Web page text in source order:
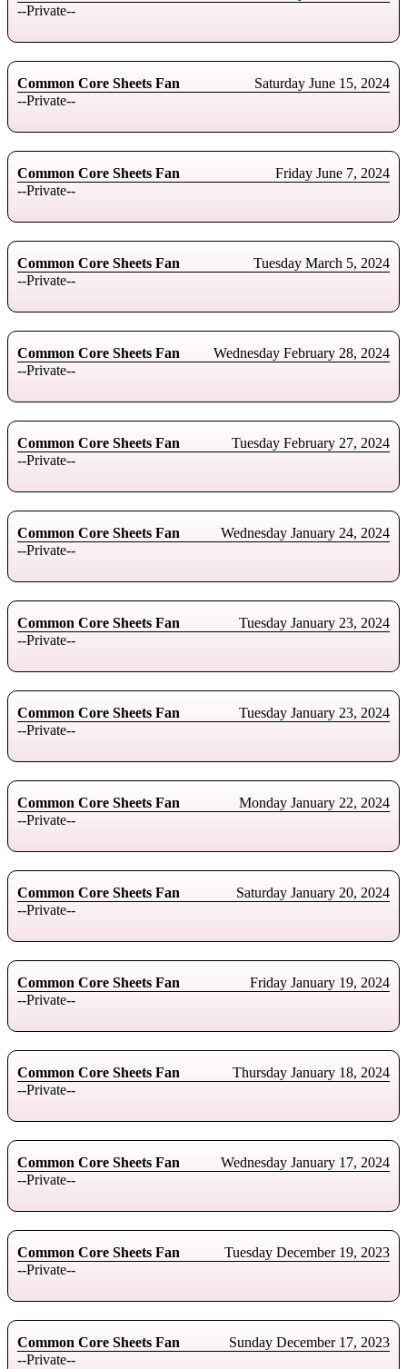
--Private--
Common Core Sheets Fan
Saturday June 15, 2024
--Private--
Common Core Sheets Fan
Friday June 7, 2024
--Private--
Common Core Sheets Fan
Tuesday March 5, 2024
--Private--
Common Core Sheets Fan
Wednesday February 28, 2024
--Private--
Common Core Sheets Fan
Tuesday February 27, 2024
--Private--
Common Core Sheets Fan
Wednesday January 24, 2024
--Private--
Common Core Sheets Fan
Tuesday January 23, 2024
--Private--
Common Core Sheets Fan
Tuesday January 23, 2024
--Private--
Common Core Sheets Fan
Monday January 22, 2024
--Private--
Common Core Sheets Fan
Saturday January 20, 2024
--Private--
Common Core Sheets Fan
Friday January 19, 2024
--Private--
Common Core Sheets Fan
Thursday January 18, 2024
--Private--
Common Core Sheets Fan
Wednesday January 17, 2024
--Private--
Common Core Sheets Fan
Tuesday December 19, 2023
--Private--
Common Core Sheets Fan
Sunday December 17, 2023
--Private--